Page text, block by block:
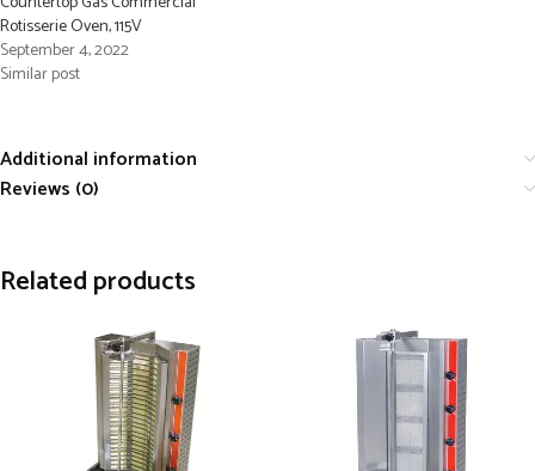
Rotisserie Oven, 115V
September 4, 2022
Similar post
Additional information
Reviews (0)
Related products